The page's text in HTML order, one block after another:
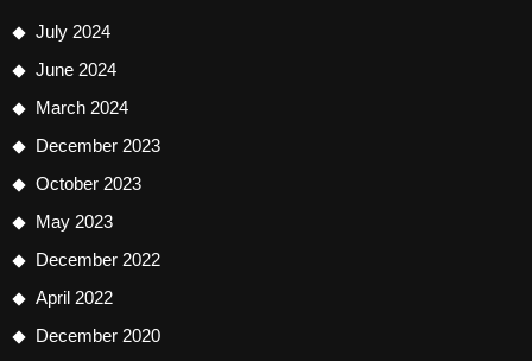
July 2024
June 2024
March 2024
December 2023
October 2023
May 2023
December 2022
April 2022
December 2020